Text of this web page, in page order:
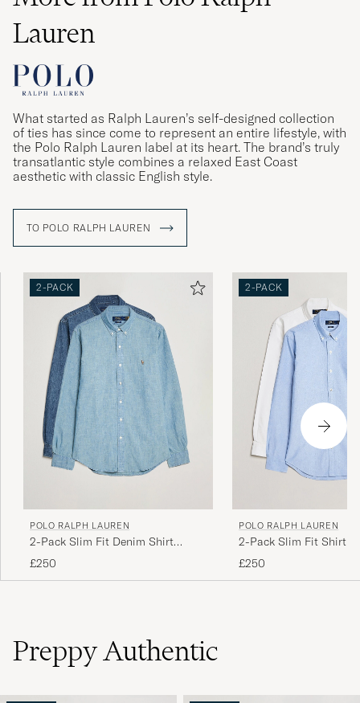
Lauren
What started as Ralph Lauren’s self-designed collection
of ties has since come to represent an entire lifestyle, with
the Polo Ralph Lauren label at its heart. The brand’s truly
transatlantic style combines a relaxed East Coast
aesthetic with classic English style.
TO POLO RALPH LAUREN
2-PACK
POLO RALPH LAUREN
2-Pack Slim Fit Denim Shirt
Washed/Dark Wash
£250
2-PACK
POLO RALPH LAUREN
2-Pack Slim Fit Shirt
White/Blue
£250
Preppy Authentic